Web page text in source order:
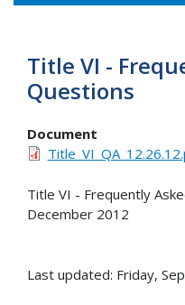
Title VI -
Questions
Document
Title VI - Frequently
December 2012
Last updated: Friday,